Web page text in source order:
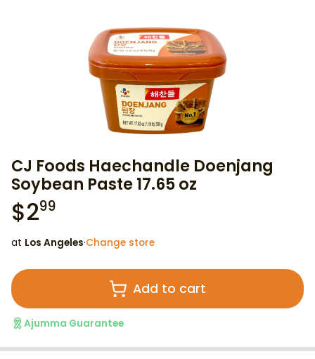
CJ Foods Haechandle Doenjang
Soybean Paste 17.65 oz
$299
at Los Angeles·Change store
Add to cart
Ajumma Guarantee